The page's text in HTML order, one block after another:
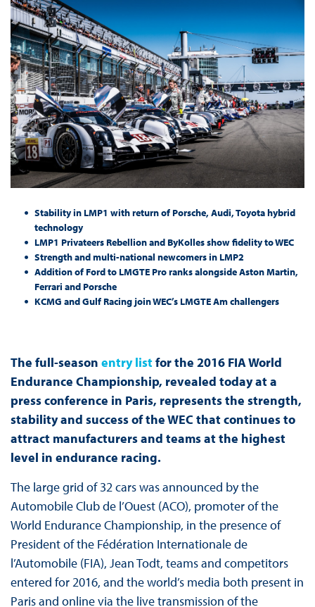
Stability in LMP1 with return of Porsche, Audi, Toyota hybrid
technology
LMP1 Privateers Rebellion and ByKolles show fidelity to WEC
Strength and multi-national newcomers in LMP2
Addition of Ford to LMGTE Pro ranks alongside Aston Martin,
Ferrari and Porsche
KCMG and Gulf Racing join WEC’s LMGTE Am challengers
The full-season entry listfor the 2016 FIA World
Endurance Championship, revealed today at a
press conference in Paris, represents the strength,
stability and success of the WEC that continues to
attract manufacturers and teams at the highest
level in endurance racing.
The large grid of 32 cars was announced by the
Automobile Club de l’Ouest (ACO), promoter of the
World Endurance Championship, in the presence of
President of the Fédération Internationale de
l’Automobile (FIA), Jean Todt, teams and competitors
entered for 2016, and the world’s media both present in
Paris and online via the live transmission of the